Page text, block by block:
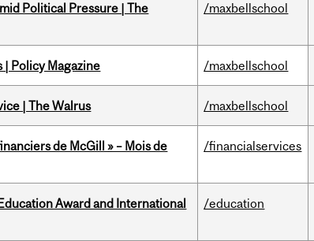
Political Pressure | The
/maxbellschool
| Policy Magazine /maxbellschool
| The Walrus /maxbellschool
de McGill » – Mois de
/financialservices
Award and International
/education